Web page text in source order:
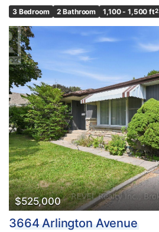
3 Bedroom 2 Bathroom 1,100 - 1,500 ft2
$525,000
3664 Arlington Avenue